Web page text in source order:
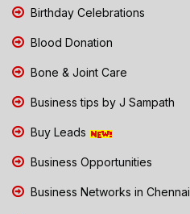
Birthday Celebrations
Blood Donation
Bone & Joint Care
Business tips by J Sampath
Buy Leads
Business Opportunities
Business Networks in Chennai